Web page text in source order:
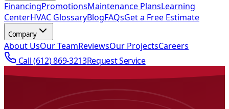
FinancingPromotionsMaintenance PlansLearning
CenterHVAC GlossaryBlogFAQsGet a Free Estimate
Company
About UsOur TeamReviewsOur ProjectsCareers
Call(612) 869-3213Request Service